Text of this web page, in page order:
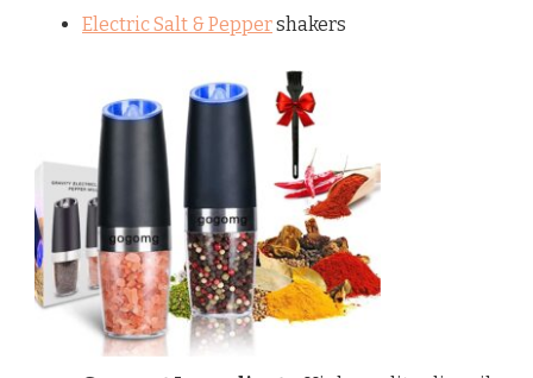
Electric Salt & Peppershakers